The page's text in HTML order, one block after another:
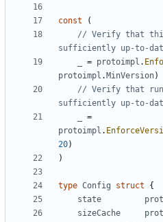
const
(
// Verify that
sufficiently up-to-
= protoimpl .
protoimpl . MinVersion)
// Verify that
sufficiently up-to-
=
protoimpl .
20)
)
type Config struct
{
state
sizeCache